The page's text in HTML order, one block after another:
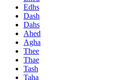
Edhs
Dash
Dahs
Ahed
Agha
Thee
Thae
Tash
Taha